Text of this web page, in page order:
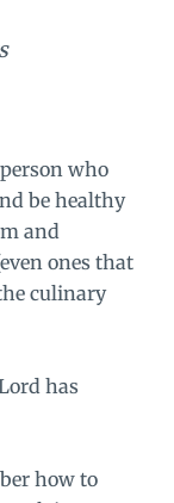
who
be healthy
and
ones that
culinary
has
how to